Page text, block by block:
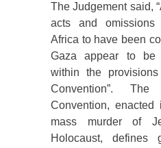
The Judgement said,
acts and
Africa to have been
Gaza appear to be
within the
Convention”.
Convention,
mass murder of
Holocaust, defines